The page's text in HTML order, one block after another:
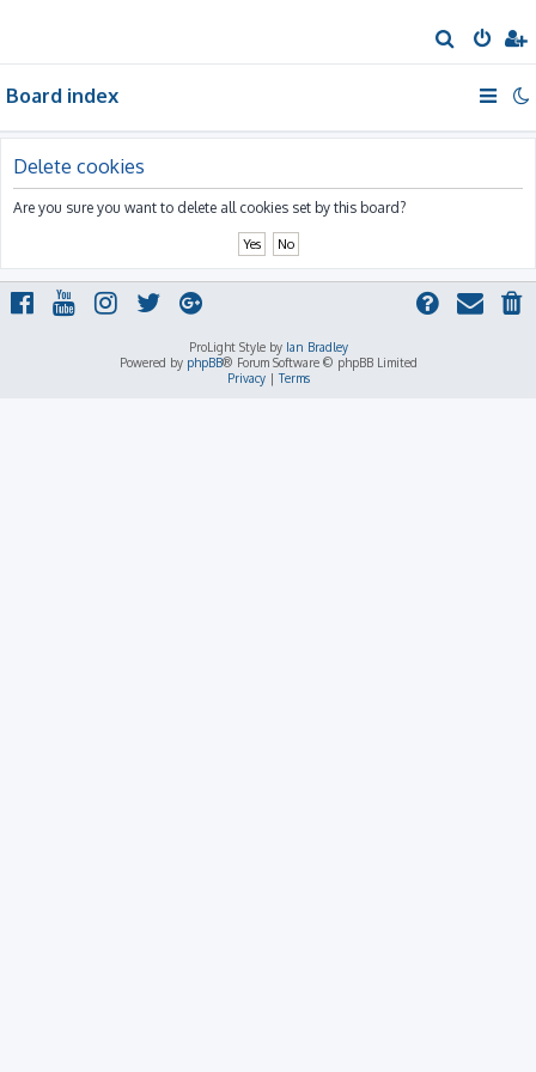
e
Board index
Delete cookies
Are you sure you want to delete all cookies set by this board?
ProLight Style by Ian Bradley
Powered by phpBB® Forum Software © phpBB Limited
Privacy|Terms